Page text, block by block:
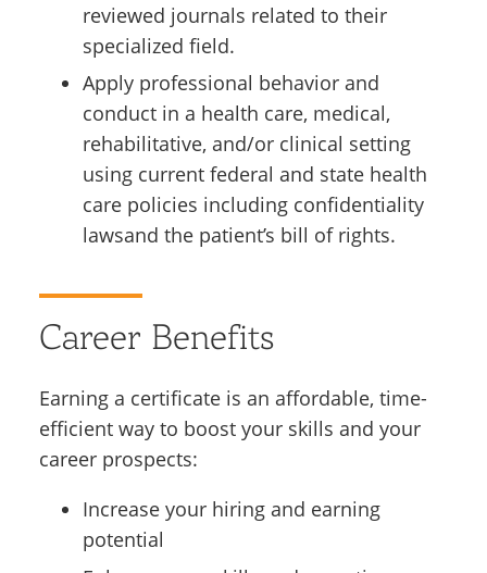
reviewed journals related to their
specialized field.
Apply professional behavior and
conduct in a health care, medical,
rehabilitative, and/or clinical setting
using current federal and state health
care policies including confidentiality
lawsand the patient’s bill of rights.
Career Benefits
Earning a certificate is an affordable, time-
efficient way to boost your skills and your
career prospects:
Increase your hiring and earning
potential